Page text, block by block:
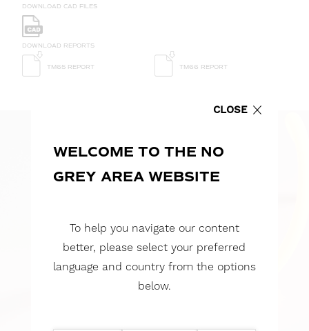
DOWNLOAD CAD FILES
DOWNLOAD REPORTS
TM65 REPORT TM66 REPORT
CLOSE
WELCOME TO THE NO
GREY AREA WEBSITE
To help you navigate our content
better, please select your preferred
language and country from the options
below.